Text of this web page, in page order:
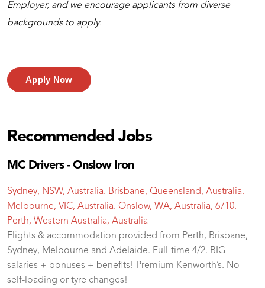
Employer, and we encourage applicants from diverse
backgrounds to apply.
Apply Now
Recommended Jobs
MC Drivers - Onslow Iron
Sydney, NSW, Australia. Brisbane, Queensland, Australia.
Melbourne, VIC, Australia. Onslow, WA, Australia, 6710.
Perth, Western Australia, Australia
Flights & accommodation provided from Perth, Brisbane,
Sydney, Melbourne and Adelaide. Full-time 4/2. BIG
salaries + bonuses + benefits! Premium Kenworth’s. No
self-loading or tyre changes!